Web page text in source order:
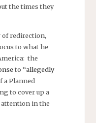
the times they
of redirection,
to what he
the
to “allegedly
a Planned
to cover up a
attention in the